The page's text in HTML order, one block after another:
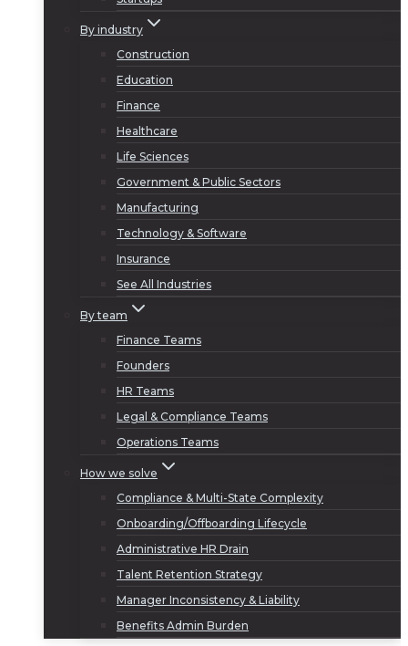
By industry
Construction
Education
Finance
Healthcare
Life Sciences
Government & Public Sectors
Manufacturing
Technology & Software
Insurance
See All Industries
By team
Finance Teams
Founders
HR Teams
Legal & Compliance Teams
Operations Teams
How we solve
Compliance & Multi-State Complexity
Onboarding/Offboarding Lifecycle
Administrative HR Drain
Talent Retention Strategy
Manager Inconsistency & Liability
Benefits Admin Burden